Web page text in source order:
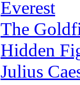
Everest
The
Hidden
Julius